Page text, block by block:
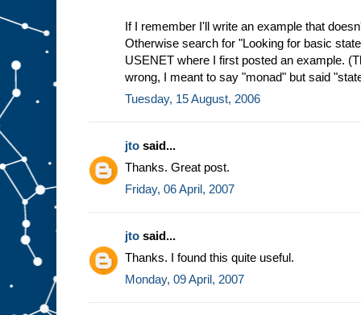
If I remember I'll write an example that
Otherwise search for "Looking for basic
USENET where I first posted an example.
wrong, I meant to say "monad" but said
Tuesday, 15 August, 2006
jto said...
Thanks. Great post.
Friday, 06 April, 2007
jto said...
Thanks. I found this quite useful.
Monday, 09 April, 2007